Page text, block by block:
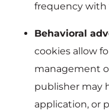
frequency with
Behavioral
cookies allow
management
publisher may
application, or